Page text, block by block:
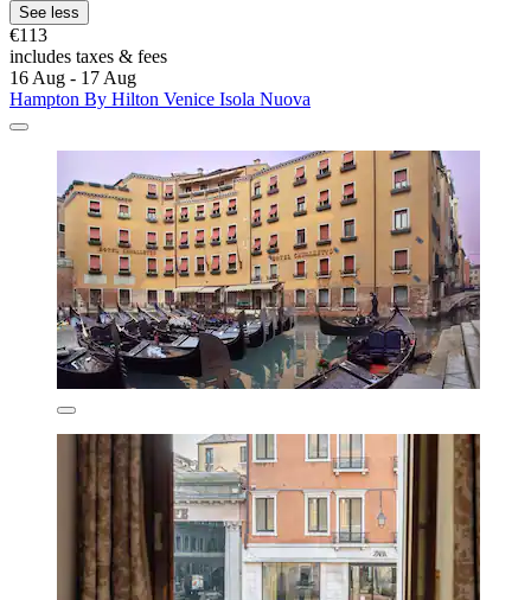
See less
€113
includes taxes & fees
16 Aug - 17 Aug
Hampton By Hilton Venice Isola Nuova